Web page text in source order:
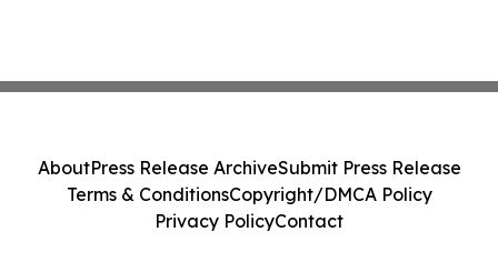
AboutPress Release ArchiveSubmit Press Release
Terms & ConditionsCopyright/DMCA Policy
Privacy PolicyContact